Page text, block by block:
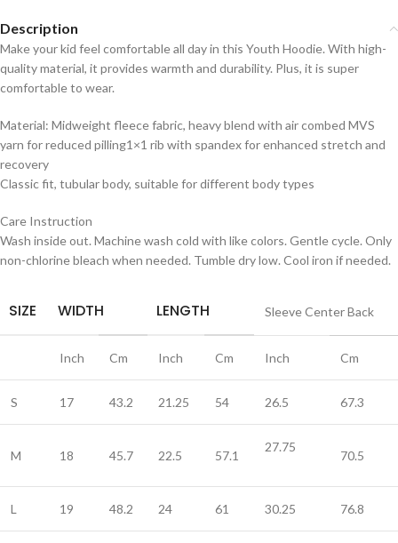
Description
Make your kid feel comfortable all day in this Youth Hoodie. With high-
quality material, it provides warmth and durability. Plus, it is super
comfortable to wear.
Material: Midweight fleece fabric, heavy blend with air combed MVS
yarn for reduced pilling1×1 rib with spandex for enhanced stretch and
recovery
Classic fit, tubular body, suitable for different body types
Care Instruction
Wash inside out. Machine wash cold with like colors. Gentle cycle. Only
non-chlorine bleach when needed. Tumble dry low. Cool iron if needed.
SIZE WIDTH LENGTH Sleeve Center Back
Inch Cm Inch Cm Inch Cm
S 17 43.2 21.25 54 26.5 67.3
M 18 45.7 22.5 57.1
27.75
70.5
L 19 48.2 24 61 30.25 76.8